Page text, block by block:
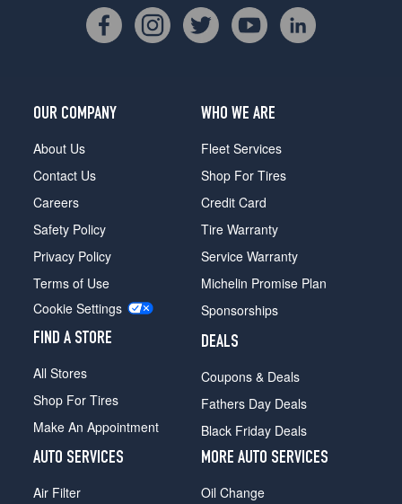
OUR COMPANY
About Us
Contact Us
Careers
Safety Policy
Privacy Policy
Terms of Use
Cookie Settings
FIND A STORE
All Stores
Shop For Tires
Make An Appointment
WHO WE ARE
Fleet Services
Shop For Tires
Credit Card
Tire Warranty
Service Warranty
Michelin Promise Plan
Sponsorships
DEALS
Coupons & Deals
Fathers Day Deals
Black Friday Deals
AUTO SERVICES
Air Filter
MORE AUTO SERVICES
Oil Change